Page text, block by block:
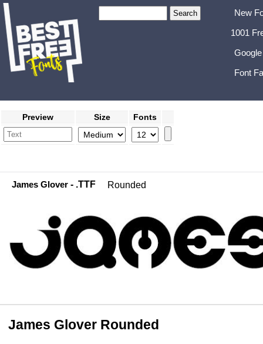
New
1001
Font
Preview Size Fonts
James Glover - .TTF Rounded
James Glover Rounded